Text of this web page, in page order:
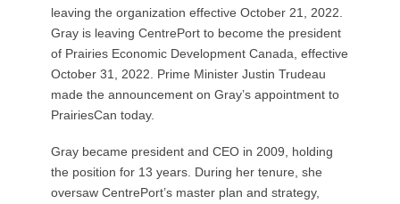
leaving the organization effective October 21, 2022.
Gray is leaving CentrePort to become the president
of Prairies Economic Development Canada, effective
October 31, 2022. Prime Minister Justin Trudeau
made the announcement on Gray’s appointment to
PrairiesCan today.
Gray became president and CEO in 2009, holding
the position for 13 years. During her tenure, she
oversaw CentrePort’s master plan and strategy,